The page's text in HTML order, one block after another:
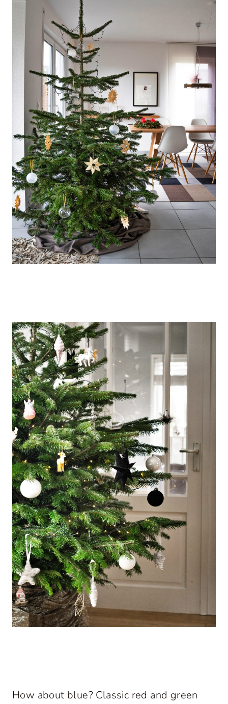
How about blue? Classic red and green